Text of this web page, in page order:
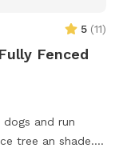
5 (11)
Fenced
and run
tree an shade.